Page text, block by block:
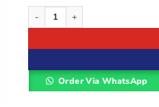
JBL Xtreme 3 Portable waterproof
Order Via WhatsApp